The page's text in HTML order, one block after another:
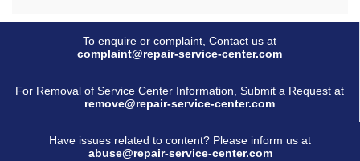
To enquire or complaint, Contact us at
complaint@repair-service-center.com
For Removal of Service Center Information, Submit a Request at
remove@repair-service-center.com
Have issues related to content? Please inform us at
abuse@repair-service-center.com